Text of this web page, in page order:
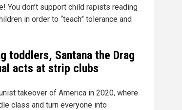
You don’t support child rapists reading
in order to “teach” tolerance and
toddlers, Santana the Drag
acts at strip clubs
takeover of America in 2020, where
class and turn everyone into